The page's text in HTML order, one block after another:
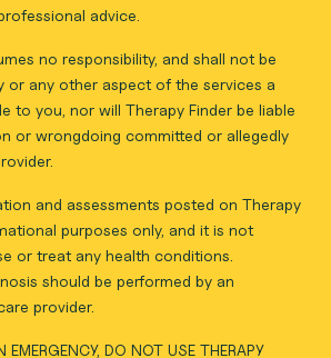
advice.
no responsibility, and shall not be
or any other aspect of the services a
to you, nor will Therapy Finder be liable
or wrongdoing committed or allegedly
and assessments posted on Therapy
purposes only, and it is not
or treat any health conditions.
should be performed by an
provider.
EMERGENCY, DO NOT USE THERAPY